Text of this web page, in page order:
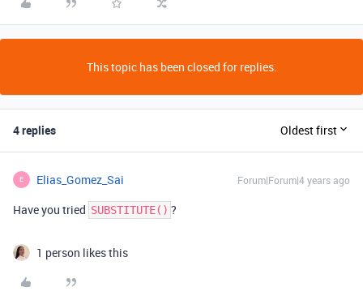
This topic has been closed for replies.
4 replies Oldest first
E Elias_Gomez_Sai Forum|Forum|4 years ago
Have you tried SUBSTITUTE() ?
1 person likes this